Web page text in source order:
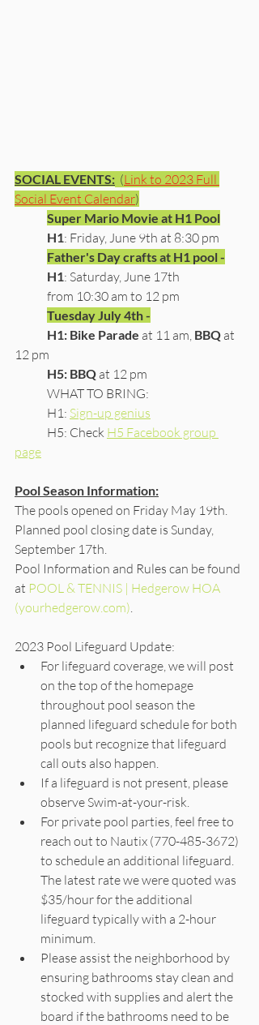
SOCIAL EVENTS:
  (
Link to 2023 Full
Social Event Calendar)
Super Mario Movie at H1 Pool
H1: Friday, June 9th at 8:30 pm
Father's Day crafts at H1 pool -
H1: Saturday, June 17th
	from 10:30 am to 12 pm
Tuesday July 4th -
H1: Bike Parade at 11 am, BBQ at
12 pm
H5: BBQ at 12 pm
	WHAT TO BRING:
	H1:
Sign-up genius
	H5: Check
H5 Facebook group
page
Pool Season Information:
The pools opened on Friday May 19th.
Planned pool closing date is Sunday,
September 17th.
​Pool Information and Rules can be found
at POOL & TENNIS | Hedgerow HOA
(yourhedgerow.com).
2023 Pool Lifeguard Update:
For lifeguard coverage, we will post
on the top of the homepage
throughout pool season the
planned lifeguard schedule for both
pools but recognize that lifeguard
call outs also happen.
If a lifeguard is not present, please
observe Swim-at-your-risk.
For private pool parties, feel free to
reach out to Nautix (770-485-3672)
to schedule an additional lifeguard.
The latest rate we were quoted was
$35/hour for the additional
lifeguard typically with a 2-hour
minimum.
Please assist the neighborhood by
ensuring bathrooms stay clean and
stocked with supplies and alert the
board if the bathrooms need to be